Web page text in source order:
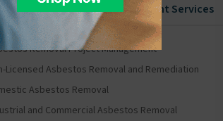
Removal and Management Services
Removal Project Management
Licensed Asbestos Removal and Remediation
Asbestos Removal
and Commercial Asbestos Removal